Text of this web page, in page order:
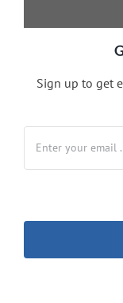
Sign up to get